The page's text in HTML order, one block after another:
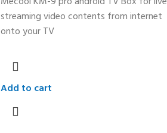
streaming video contents from internet
onto your TV
Add to cart